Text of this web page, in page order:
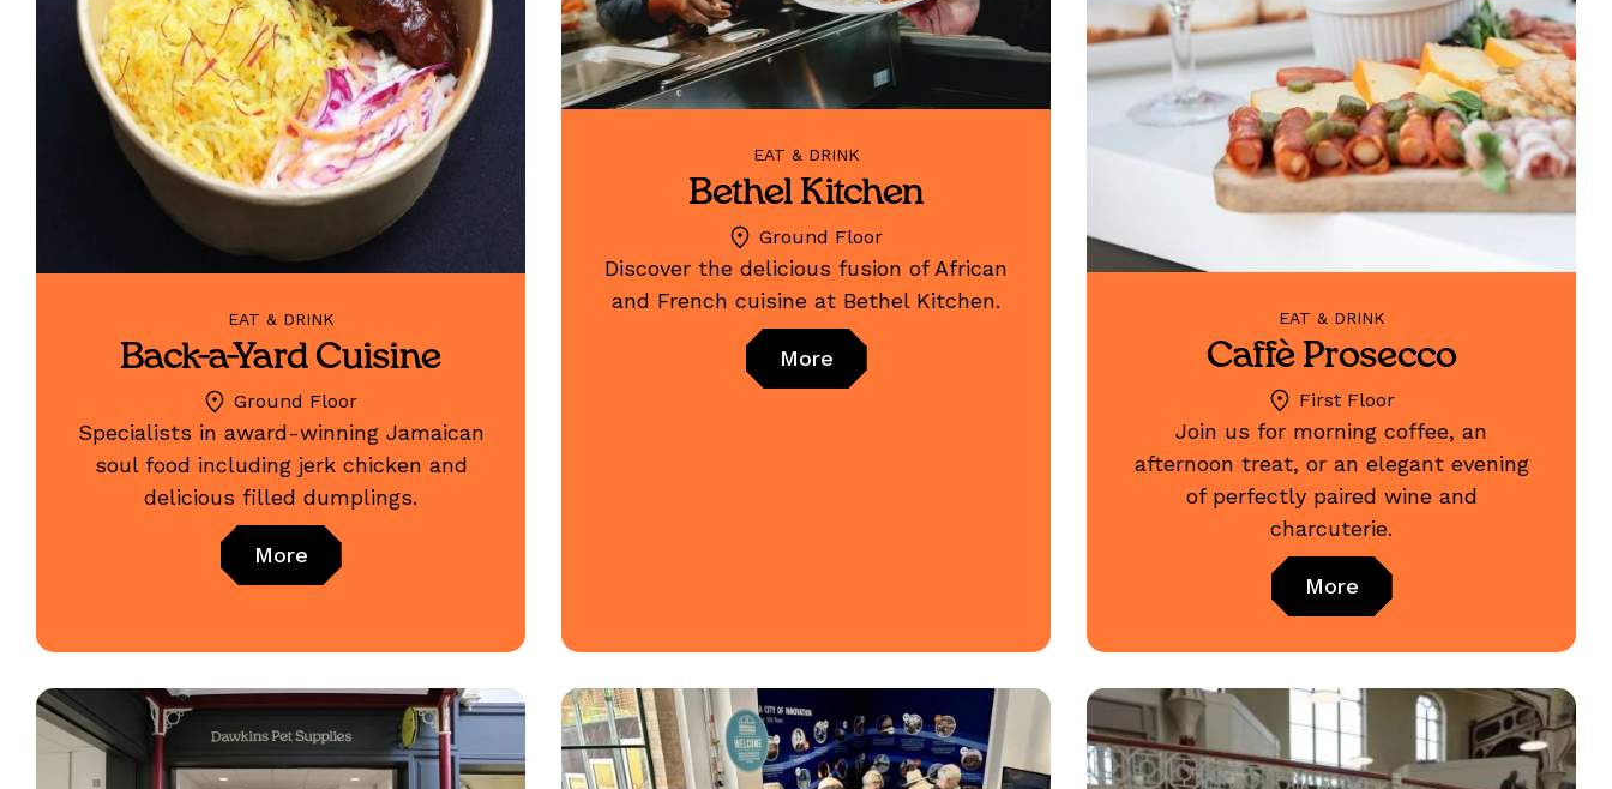
EAT & DRINK
Back-a-Yard Cuisine
Ground Floor
Specialists in award-winning Jamaican
soul food including jerk chicken and
delicious filled dumplings.
More
EAT & DRINK
Bethel Kitchen
Ground Floor
Discover the delicious fusion of African
and French cuisine at Bethel Kitchen.
More
EAT & DRINK
Caffè Prosecco
First Floor
Join us for morning coffee, an
afternoon treat, or an elegant evening
of perfectly paired wine and
charcuterie.
More